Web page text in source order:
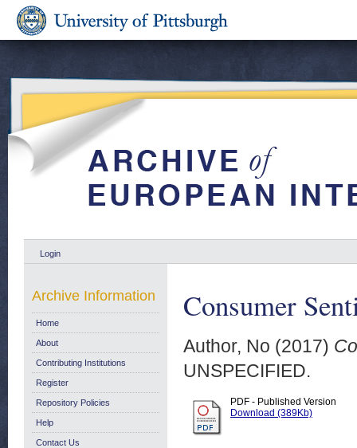
Login
Consumer
Author, No (2017)
UNSPECIFIED.
PDF - Published Version
Download (389Kb)
Archive Information
Home
About
Contributing Institutions
Register
Repository Policies
Help
Contact Us